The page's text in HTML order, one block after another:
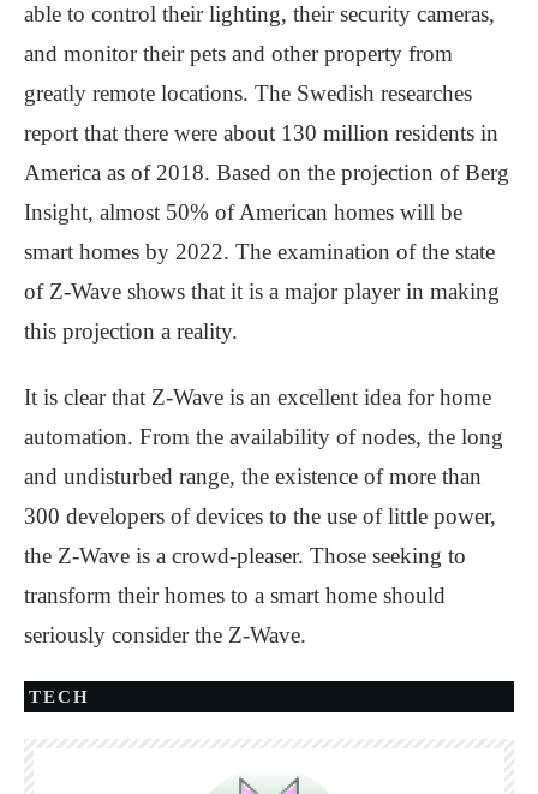
able to control their lighting, their security cameras,
and monitor their pets and other property from
greatly remote locations. The Swedish researches
report that there were about 130 million residents in
America as of 2018. Based on the projection of Berg
Insight, almost 50% of American homes will be
smart homes by 2022. The examination of the state
of Z-Wave shows that it is a major player in making
this projection a reality.
It is clear that Z-Wave is an excellent idea for home
automation. From the availability of nodes, the long
and undisturbed range, the existence of more than
300 developers of devices to the use of little power,
the Z-Wave is a crowd-pleaser. Those seeking to
transform their homes to a smart home should
seriously consider the Z-Wave.
TECH